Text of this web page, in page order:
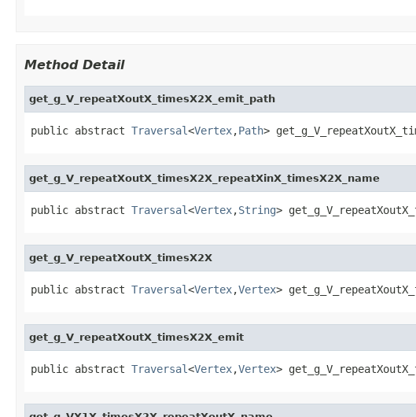
Method Detail
get_g_V_repeatXoutX_timesX2X_emit_path
public abstract Traversal<Vertex,Path>
get_g_V_repeatXoutX_timesX2X_repeatXinX_timesX2X_name
public abstract Traversal<Vertex,String>
get_g_V_repeatXoutX_timesX2X
public abstract Traversal<Vertex,Vertex>
get_g_V_repeatXoutX_timesX2X_emit
public abstract Traversal<Vertex,Vertex>